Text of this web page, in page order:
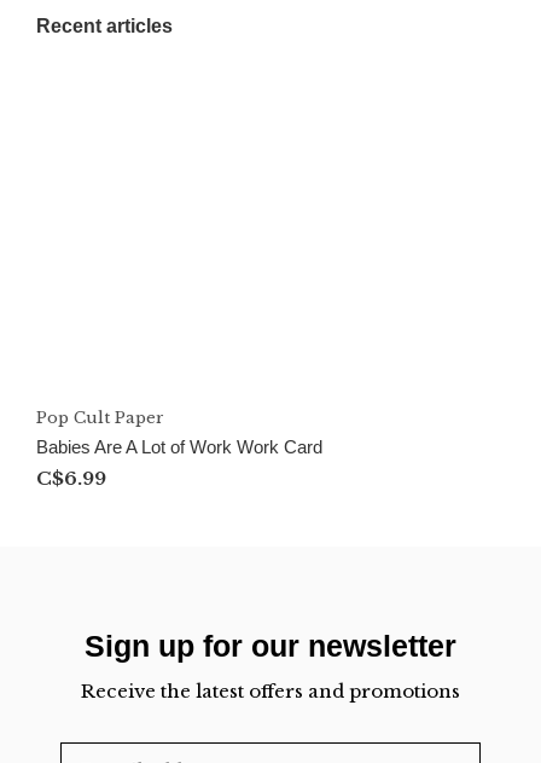
Recent articles
Pop Cult Paper
Babies Are A Lot of Work Work Card
C$6.99
Sign up for our newsletter
Receive the latest offers and promotions